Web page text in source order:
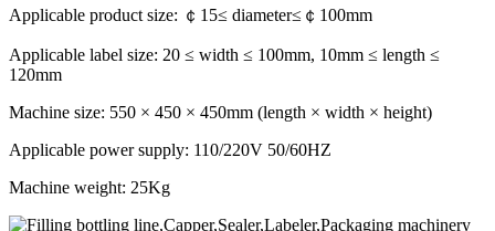
Applicable product size: ￠15≤ diameter≤￠100mm
Applicable label size: 20 ≤ width ≤ 100mm, 10mm ≤ length ≤
120mm
Machine size: 550 × 450 × 450mm (length × width × height)
Applicable power supply: 110/220V 50/60HZ
Machine weight: 25Kg